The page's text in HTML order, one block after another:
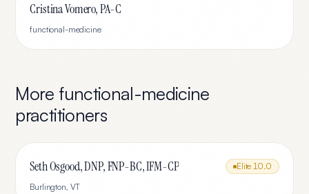
Cristina Vomero, PA-C
functional-medicine
More functional-medicine
practitioners
Seth Osgood, DNP, FNP-BC, IFM-CP Elite 10.0
Burlington, VT